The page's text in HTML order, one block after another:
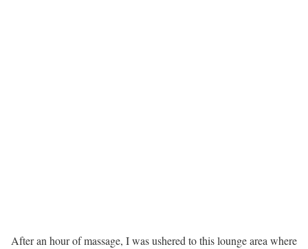
After an hour of massage, I was ushered to this lounge area where